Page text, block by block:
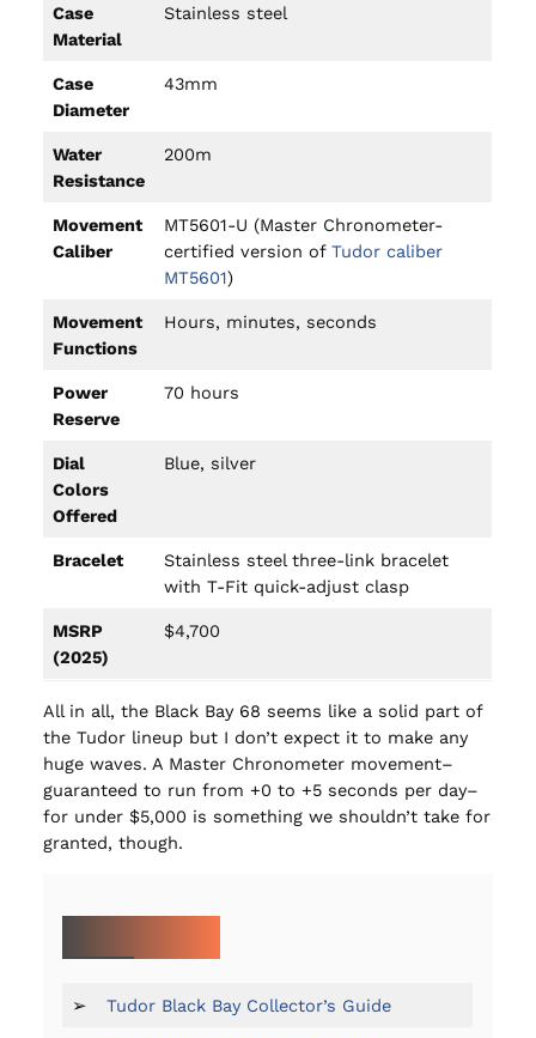
Case
Material
Stainless steel
Case
Diameter
43mm
Water
Resistance
200m
Movement
Caliber
MT5601-U (Master Chronometer-
certified version ofTudor caliber
MT5601)
Movement
Functions
Hours, minutes, seconds
Power
Reserve
70 hours
Dial
Colors
Offered
Blue, silver
Bracelet
Stainless steel three-link bracelet
with T-Fit quick-adjust clasp
MSRP
(2025)
$4,700
All in all, the Black Bay 68 seems like a solid part of
the Tudor lineup but I don’t expect it to make any
huge waves. A Master Chronometer movement–
guaranteed to run from +0 to +5 seconds per day–
for under $5,000 is something we shouldn’t take for
granted, though.
➢ Tudor Black Bay Collector’s Guide